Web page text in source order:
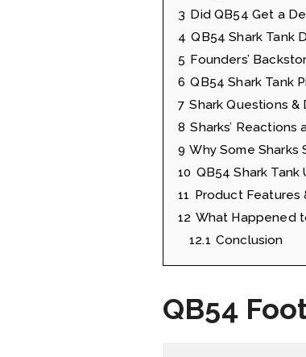
3 Did QB54 Get a
4 QB54 Shark Tank
5 Founders’
6 QB54 Shark Tank
7 Shark Questions &
8 Sharks’
9 Why Some Sharks
10 QB54 Shark Tank
11 Product Features
12 What Happened
12.1 Conclusion
QB54